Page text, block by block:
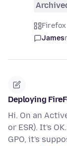
James
Deploying
Hi. On an
or ESR). It's
GPO, it's